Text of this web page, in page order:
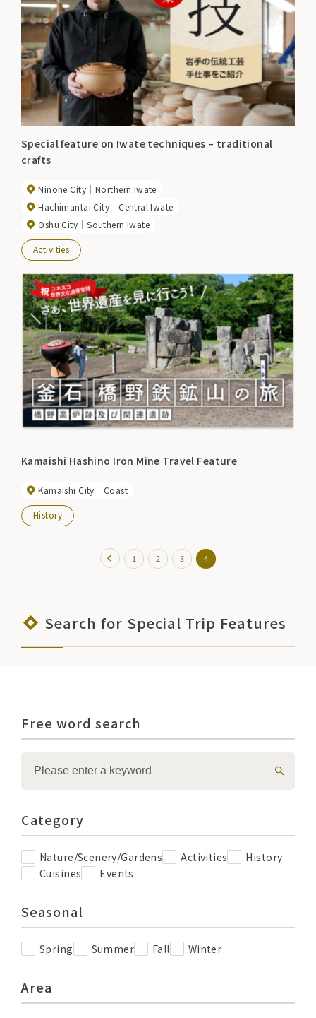
Special feature on Iwate techniques – traditional
crafts
Ninohe City
Northern Iwate
Hachimantai City
Central Iwate
Oshu City
Southern Iwate
Activities
Kamaishi Hashino Iron Mine Travel Feature
Kamaishi City Coast
History
1 2 3 4
Search for Special Trip Features
Free word search
Category
Nature/Scenery/Gardens Activities
History
Cuisines
Events
Seasonal
Spring Summer Fall Winter
Area